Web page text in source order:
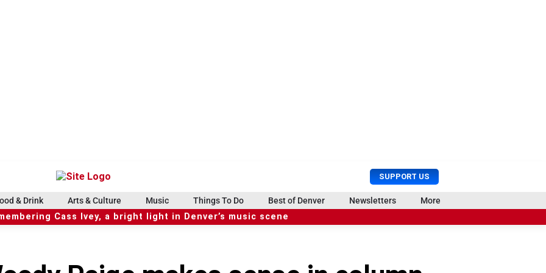
SUPPORT US
U
s
e
r
r
c
& Drink Arts & Culture Music Things To Do Best of Denver Newsletters More
Cass Ivey, a bright light in Denver’s music scene